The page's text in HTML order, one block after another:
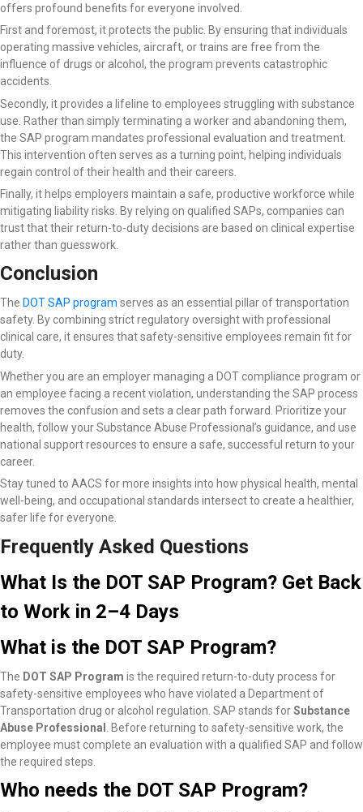
offers profound benefits for everyone involved.
First and foremost, it protects the public. By ensuring that individuals
operating massive vehicles, aircraft, or trains are free from the
influence of drugs or alcohol, the program prevents catastrophic
accidents.
Secondly, it provides a lifeline to employees struggling with substance
use. Rather than simply terminating a worker and abandoning them,
the SAP program mandates professional evaluation and treatment.
This intervention often serves as a turning point, helping individuals
regain control of their health and their careers.
Finally, it helps employers maintain a safe, productive workforce while
mitigating liability risks. By relying on qualified SAPs, companies can
trust that their return-to-duty decisions are based on clinical expertise
rather than guesswork.
Conclusion
The DOT SAP program serves as an essential pillar of transportation
safety. By combining strict regulatory oversight with professional
clinical care, it ensures that safety-sensitive employees remain fit for
duty.
Whether you are an employer managing a DOT compliance program or
an employee facing a recent violation, understanding the SAP process
removes the confusion and sets a clear path forward. Prioritize your
health, follow your Substance Abuse Professional’s guidance, and use
national support resources to ensure a safe, successful return to your
career.
Stay tuned to AACS for more insights into how physical health, mental
well-being, and occupational standards intersect to create a healthier,
safer life for everyone.
Frequently Asked Questions
What Is the DOT SAP Program? Get Back
to Work in 2–4 Days
What is the DOT SAP Program?
The DOT SAP Program is the required return-to-duty process for
safety-sensitive employees who have violated a Department of
Transportation drug or alcohol regulation. SAP stands forSubstance
Abuse Professional
. Before returning to safety-sensitive work, the
employee must complete an evaluation with a qualified SAP and follow
the required steps.
Who needs the DOT SAP Program?